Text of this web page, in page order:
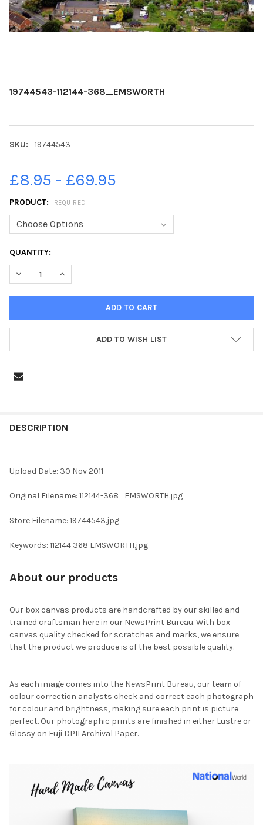
19744543-112144-368_EMSWORTH
SKU: 19744543
£8.95 - £69.95
PRODUCT: REQUIRED
CURRENT
STOCK:
QUANTITY:
DECREASE QUANTITY OF 19744543-112144-368_EMSWORTH
INCREASE QUANTITY OF 19744543-112144-
ADD TO WISH LIST
BOUGHT
SELECTED
DESCRIPTION
Upload Date: 30 Nov 2011
Original Filename: 112144-368_EMSWORTH.jpg
Store Filename: 19744543.jpg
Keywords: 112144 368 EMSWORTH.jpg
About our products
Our box canvas products are handcrafted by our skilled and
trained craftsman here in our NewsPrint Bureau. With box
canvas quality checked for scratches and marks, we ensure
that the product we produce is of the best possible quality.
As each image comes into the NewsPrint Bureau, our team of
colour correction analysts check and correct each photograph
for colour and brightness, making sure each print is picture
perfect. Our photographic prints are finished in either Lustre or
Glossy on Fuji DPII Archival Paper.